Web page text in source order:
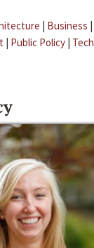
| Business |
| Public Policy | Tech